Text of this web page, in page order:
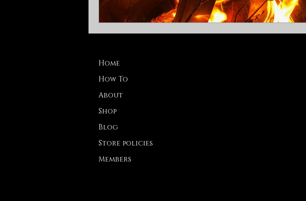
Home
How To
About
Shop
Blog
Store policies
Members